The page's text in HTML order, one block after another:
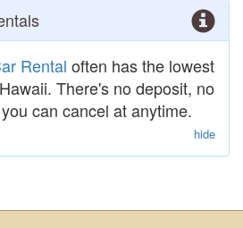
Rental often has the lowest
There's no deposit, no
can cancel at anytime.
hide